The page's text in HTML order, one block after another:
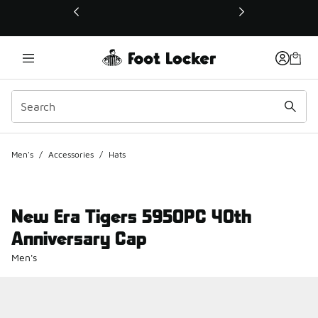
This link will open in a new window
Men's / Accessories / Hats
New Era Tigers 5950PC 40th
Anniversary Cap
Men's